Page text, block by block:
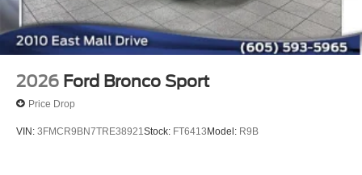
2026 Ford Bronco Sport
Price Drop
VIN: 3FMCR9BN7TRE38921Stock: FT6413 Model: R9B